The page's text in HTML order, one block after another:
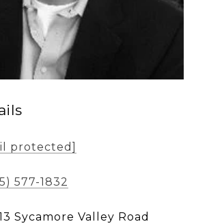
protected]
577-1832
Sycamore Valley Road